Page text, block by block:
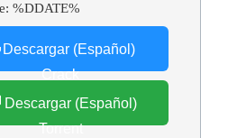
%DDATE%
Descargar (Español)
Crack
Descargar (Español)
Torrent